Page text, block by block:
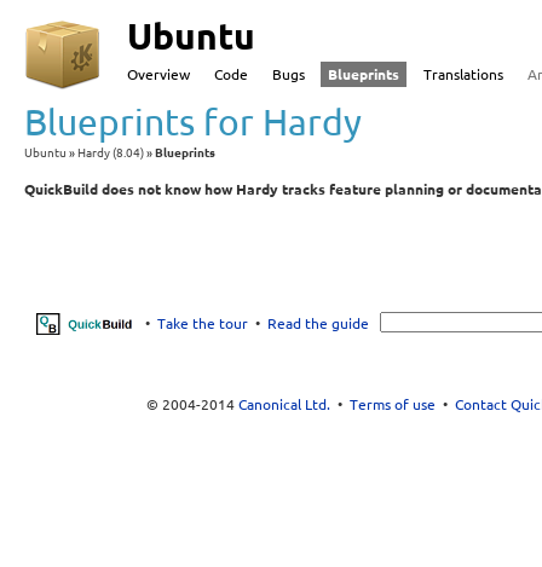
Ubuntu
Overview Code Bugs Blueprints Translations
Blueprints for Hardy
Ubuntu Hardy (8.04) Blueprints
QuickBuild does not know how Hardy tracks feature planning or
• Take the tour• Read the guide
© 2004-2014 Canonical Ltd.• Terms of use • Contact